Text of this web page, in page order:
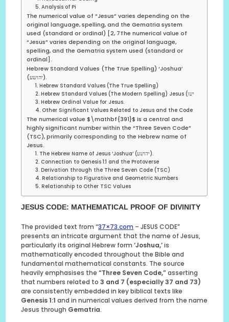
5. Analysis of Pi
The numerical value of “Jesus” varies depending on the
original language, spelling, and the Gematria system
used (standard or ordinal) [2, 7The numerical value of
“Jesus” varies depending on the original language,
spelling, and the Gematria system used (standard or
ordinal].
Hebrew Standard Values (The True Spelling) ‘Joshua’
(יהושע).
1. Hebrew Standard Values (The True Spelling)
2. Hebrew Standard Values (The Modern Spelling) Jesus (ישו
3. Hebrew Ordinal Value for Jesus.
4. Other Significant Values Related to Jesus and the Code
The numerical value $\mathbf{391}$ is a central and
highly significant number within the “Three Seven Code”
(TSC), primarily corresponding to the Hebrew name of
Jesus.
1. The Hebrew Name of Jesus ‘Joshua’ (יהושע).
2. Connection to Genesis 1:1 and the Protoverse
3. Derivation through the Three Seven Code (TSC)
4. Relationship to Figurative and Geometric Numbers
5. Relationship to Other TSC Values
JESUS CODE: MATHEMATICAL PROOF OF DIVINITY
The provided text from “37×73.com – JESUS CODE”
presents an intricate argument that the name of Jesus,
particularly its original Hebrew form‘Joshua,’is
mathematically encoded throughout the Bible and
fundamental mathematical constants. The source
heavily emphasises the“Three Seven Code,”asserting
that numbers related to3 and 7 (especially 37 and 73)
are consistently embedded in key biblical texts like
Genesis 1:1 and in numerical values derived from the name
Jesus through Gematria.